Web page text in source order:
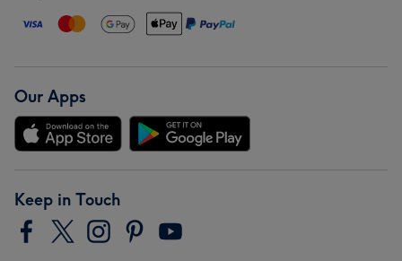
Our Apps
Keep in Touch